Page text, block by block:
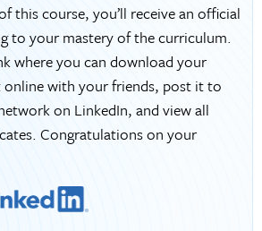
this course, you’ll receive an official
to your mastery of the curriculum.
where you can download your
with your friends, post it to
on LinkedIn, and view all
Congratulations on your